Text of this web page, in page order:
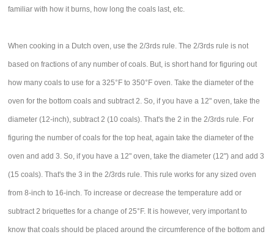
familiar with how it burns, how long the coals last, etc.
When cooking in a Dutch oven, use the 2/3rds rule. The 2/3rds rule is not
based on fractions of any number of coals. But, is short hand for figuring out
how many coals to use for a 325°F to 350°F oven. Take the diameter of the
oven for the bottom coals and subtract 2. So, if you have a 12" oven, take the
diameter (12-inch), subtract 2 (10 coals). That's the 2 in the 2/3rds rule. For
figuring the number of coals for the top heat, again take the diameter of the
oven and add 3. So, if you have a 12" oven, take the diameter (12") and add 3
(15 coals). That's the 3 in the 2/3rds rule. This rule works for any sized oven
from 8-inch to 16-inch. To increase or decrease the temperature add or
subtract 2 briquettes for a change of 25°F. It is however, very important to
know that coals should be placed around the circumference of the bottom and